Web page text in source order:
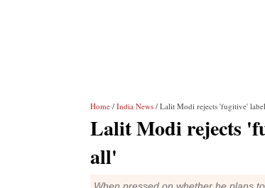
Home / India News / Lalit Modi rejects 'fugitive'
Lalit Modi rejects
all'